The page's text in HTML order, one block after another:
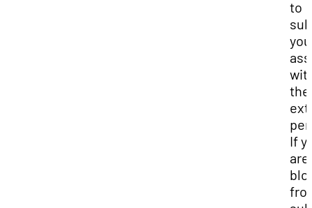
to
the
If
are